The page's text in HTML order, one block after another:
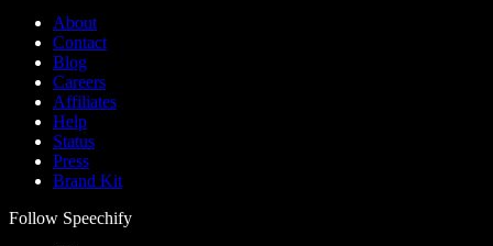
About
Contact
Blog
Careers
Affiliates
Help
Status
Press
Brand Kit
Follow Speechify